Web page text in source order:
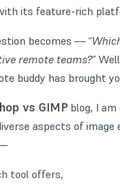
its feature-rich
becomes — “
remote teams?”
buddy has brought
vs GIMP blog, I am
aspects of image
tool offers,